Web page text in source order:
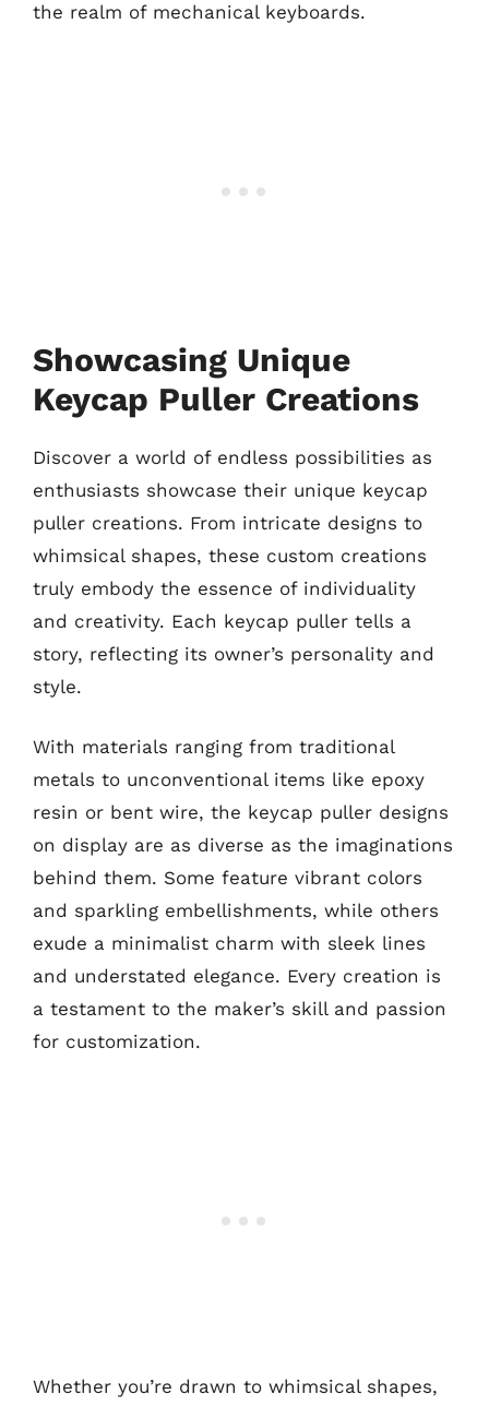
the realm of mechanical keyboards.
Showcasing Unique
Keycap Puller Creations
Discover a world of endless possibilities as
enthusiasts showcase their unique keycap
puller creations. From intricate designs to
whimsical shapes, these custom creations
truly embody the essence of individuality
and creativity. Each keycap puller tells a
story, reflecting its owner’s personality and
style.
With materials ranging from traditional
metals to unconventional items like epoxy
resin or bent wire, the keycap puller designs
on display are as diverse as the imaginations
behind them. Some feature vibrant colors
and sparkling embellishments, while others
exude a minimalist charm with sleek lines
and understated elegance. Every creation is
a testament to the maker’s skill and passion
for customization.
Whether you’re drawn to whimsical shapes,